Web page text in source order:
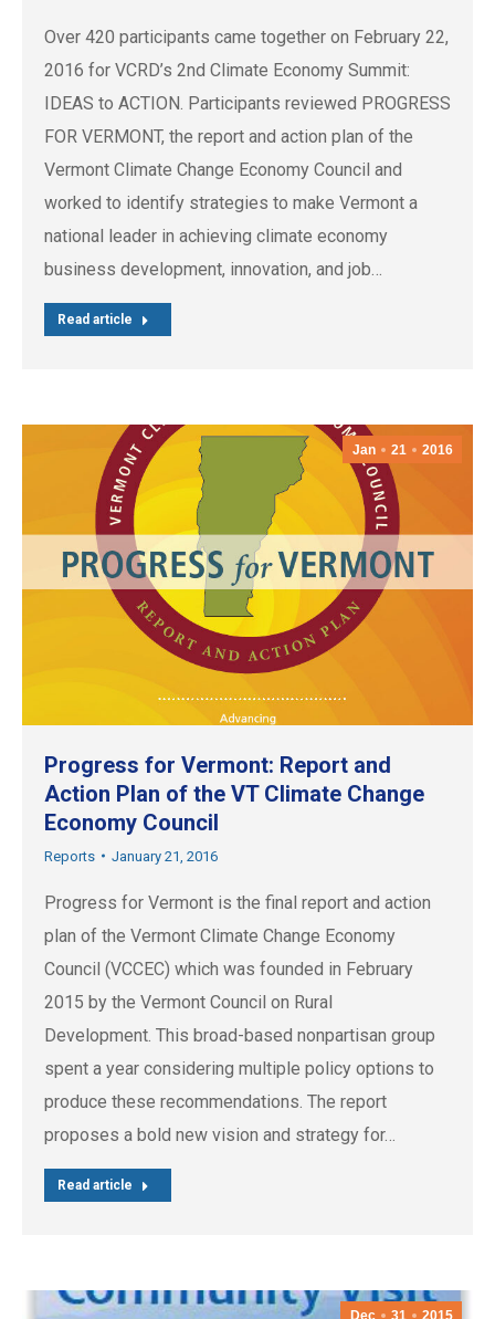
Over 420 participants came together on February 22,
2016 for VCRD’s 2nd Climate Economy Summit:
IDEAS to ACTION. Participants reviewed PROGRESS
FOR VERMONT, the report and action plan of the
Vermont Climate Change Economy Council and
worked to identify strategies to make Vermont a
national leader in achieving climate economy
business development, innovation, and job…
Read article
Jan 21 2016
Progress for Vermont: Report and
Action Plan of the VT Climate Change
Economy Council
Reports January 21, 2016
Progress for Vermont is the final report and action
plan of the Vermont Climate Change Economy
Council (VCCEC) which was founded in February
2015 by the Vermont Council on Rural
Development. This broad-based nonpartisan group
spent a year considering multiple policy options to
produce these recommendations. The report
proposes a bold new vision and strategy for…
Read article
Dec 31 2015